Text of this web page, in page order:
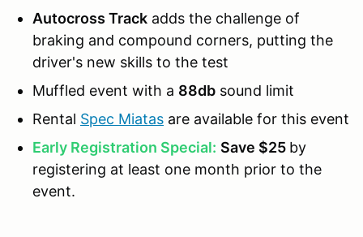
Autocross Track adds the challenge of
braking and compound corners, putting the
driver's new skills to the test
Muffled event with a 88db sound limit
Rental Spec Miatas are available for this event
Early Registration Special: Save $25 by
registering at least one month prior to the
event.